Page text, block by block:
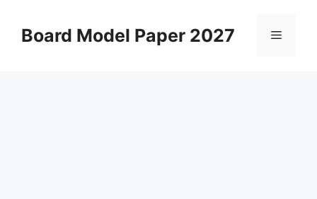
contentBoard Model Paper 2027 Menu